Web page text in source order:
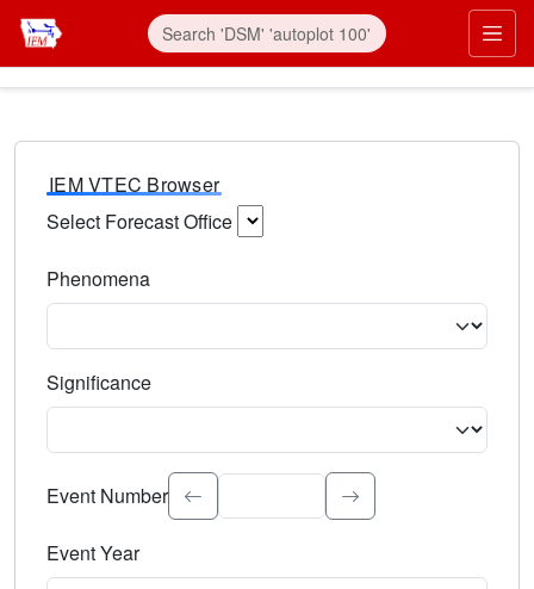
IEM VTEC Browser
Select Forecast Office
Phenomena
Significance
Select the event significance. Type to search.
Event Number
Event Year